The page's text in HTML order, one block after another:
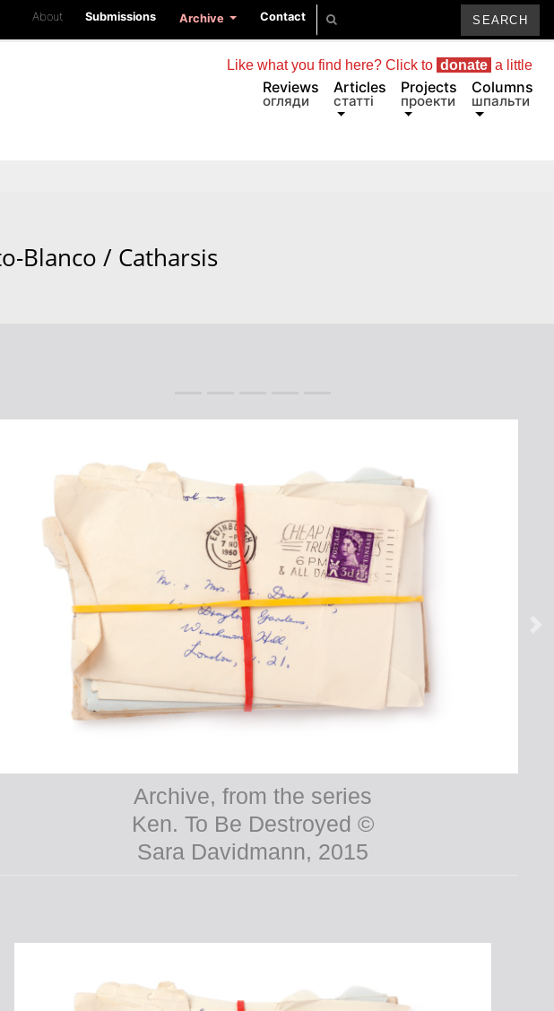
About Submissions Archive Contact
Reviews
огляди
Articles
статті
Projects
проекти
Columns
шпальти
Like what you find here? Click to donate a little
Blanco / Catharsis